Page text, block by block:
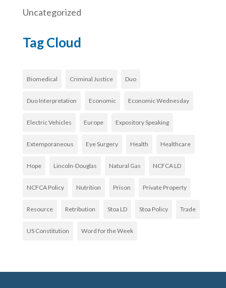
Uncategorized
Tag Cloud
Biomedical Criminal Justice Duo
Duo Interpretation Economic Economic Wednesday
Electric Vehicles Europe Expository Speaking
Extemporaneous Eye Surgery Health Healthcare
Hope Lincoln-Douglas Natural Gas NCFCA LD
NCFCA Policy Nutrition Prison Private Property
Resource Retribution Stoa LD Stoa Policy Trade
US Constitution Word for the Week